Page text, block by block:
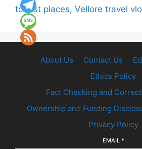
tourist places, Vellore travel
About Us Contact Us
Ethics Policy
Fact Checking and
Ownership and Funding
Privacy Policy
EMAIL *